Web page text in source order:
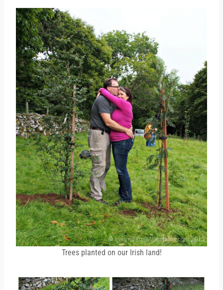
Trees planted on our Irish land!